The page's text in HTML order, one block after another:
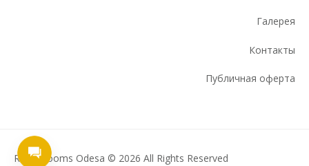
Галерея
Контакты
Публичная оферта
Ribas Rooms Odesa © 2026 All Rights Reserved